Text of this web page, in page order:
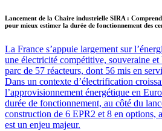
Lancement de la Chaire industrielle SIRA :
pour mieux estimer la durée de fonctionnement des
La France s’appuie largement sur
une électricité compétitive, souveraine et
parc de 57 réacteurs, dont 56 mis en
Dans un contexte d’électrification
l’approvisionnement énergétique en
durée de fonctionnement, au côté du
construction de 6 EPR2 et 8 en options,
est un enjeu majeur.